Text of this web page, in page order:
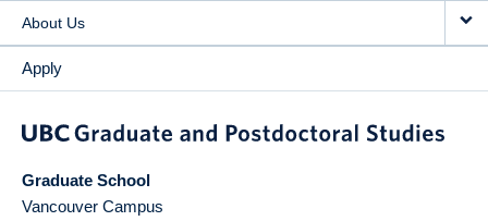
About Us
Apply
Graduate School
Vancouver Campus